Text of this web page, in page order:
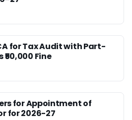
for Tax Audit with Part-
Fine
for Appointment of
for 2026-27